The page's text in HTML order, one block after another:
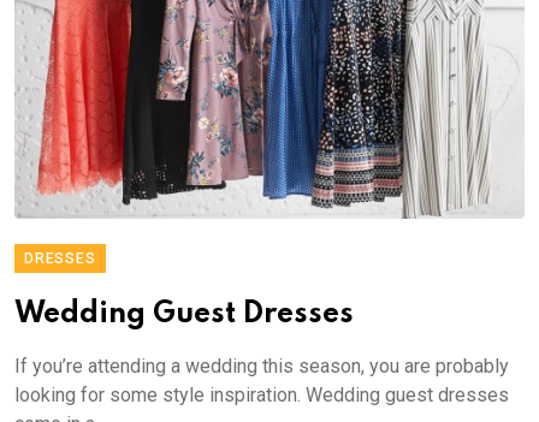
DRESSES
Wedding Guest Dresses
If you’re attending a wedding this season, you are probably
looking for some style inspiration. Wedding guest dresses